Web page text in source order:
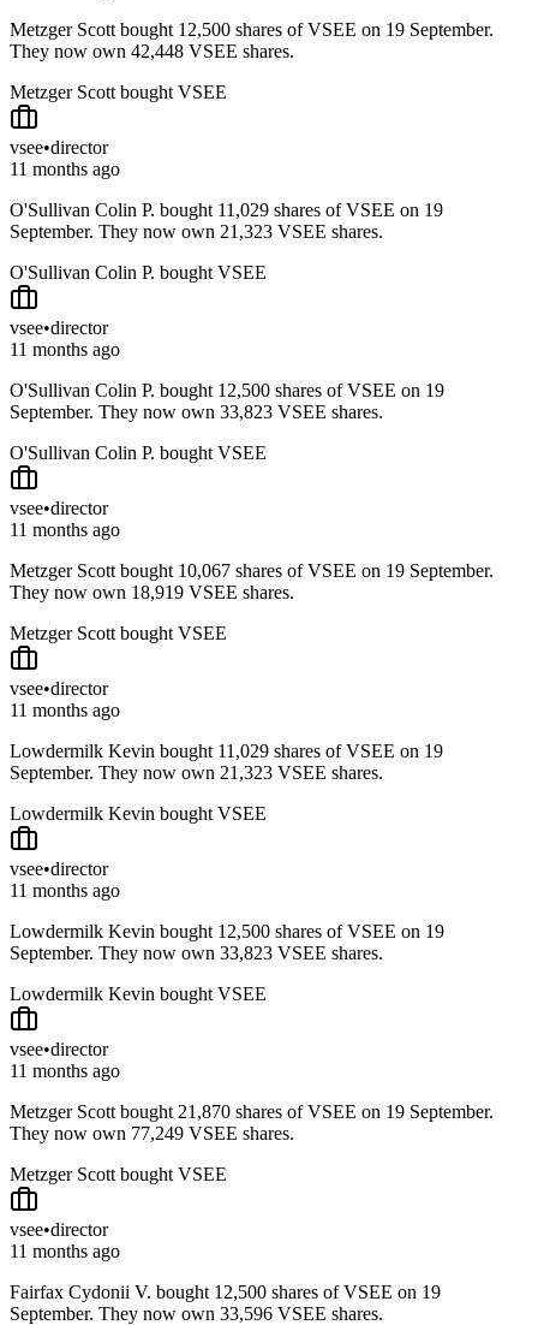
Metzger Scott bought 12,500 shares of VSEE on 19 September.
They now own 42,448 VSEE shares.
Metzger Scott bought VSEE
vsee•director
11 months ago
O'Sullivan Colin P. bought 11,029 shares of VSEE on 19
September. They now own 21,323 VSEE shares.
O'Sullivan Colin P. bought VSEE
vsee•director
11 months ago
O'Sullivan Colin P. bought 12,500 shares of VSEE on 19
September. They now own 33,823 VSEE shares.
O'Sullivan Colin P. bought VSEE
vsee•director
11 months ago
Metzger Scott bought 10,067 shares of VSEE on 19 September.
They now own 18,919 VSEE shares.
Metzger Scott bought VSEE
vsee•director
11 months ago
Lowdermilk Kevin bought 11,029 shares of VSEE on 19
September. They now own 21,323 VSEE shares.
Lowdermilk Kevin bought VSEE
vsee•director
11 months ago
Lowdermilk Kevin bought 12,500 shares of VSEE on 19
September. They now own 33,823 VSEE shares.
Lowdermilk Kevin bought VSEE
vsee•director
11 months ago
Metzger Scott bought 21,870 shares of VSEE on 19 September.
They now own 77,249 VSEE shares.
Metzger Scott bought VSEE
vsee•director
11 months ago
Fairfax Cydonii V. bought 12,500 shares of VSEE on 19
September. They now own 33,596 VSEE shares.